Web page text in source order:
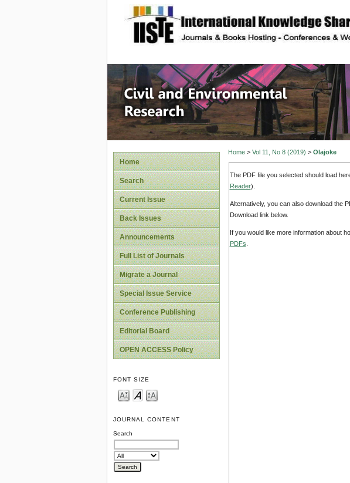
site description
Civil and
Home
Search
Current Issue
Back Issues
Announcements
Full List of Journals
Migrate a Journal
Special Issue Service
Conference Publishing
Editorial Board
OPEN ACCESS Policy
FONT SIZE
JOURNAL CONTENT
Search
Home> Vol 11, No 8 (2019) > Olajoke
The PDF file you selected should load
Reader).
Alternatively, you can also download the
Download link below.
If you would like more information about
PDFs